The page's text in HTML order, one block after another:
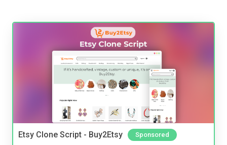
Etsy Clone Script - Buy2Etsy Sponsored